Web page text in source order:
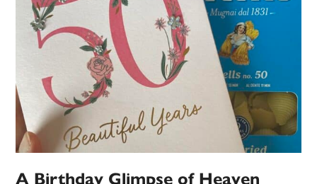
A Birthday Glimpse of Heaven